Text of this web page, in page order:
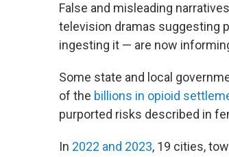
False and misleading
television dramas suggesting
ingesting it — are now
Some state and local
of the billions in opioid
purported risks described in
In 2022 and 2023, 19 cities,